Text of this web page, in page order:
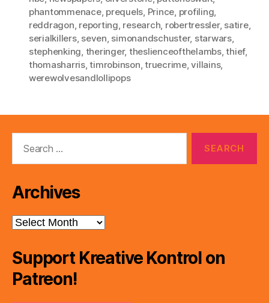
phantommenace, prequels Prince profiling
reddragon reporting research robertressler, satire,
serialkillers, seven simonandschuster, starwars,
stephenking theringer, theslienceofthelambs,thief,
thomasharris,timrobinson ,truecrime,villains,
werewolvesandlollipops
Archives
Archives
Support Kreative Kontrol on
Patreon!